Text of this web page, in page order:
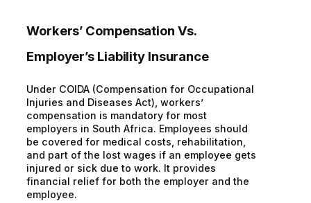
Workers’ Compensation Vs.
Employer’s Liability Insurance
Under COIDA (Compensation for Occupational
Injuries and Diseases Act), workers’
compensation is mandatory for most
employers in South Africa. Employees should
be covered for medical costs, rehabilitation,
and part of the lost wages if an employee gets
injured or sick due to work. It provides
financial relief for both the employer and the
employee.